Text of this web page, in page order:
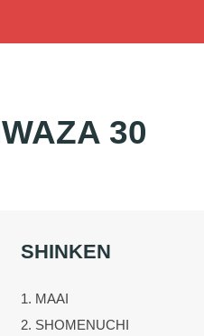
30
SHINKEN
1. MAAI
2. SHOMENUCHI